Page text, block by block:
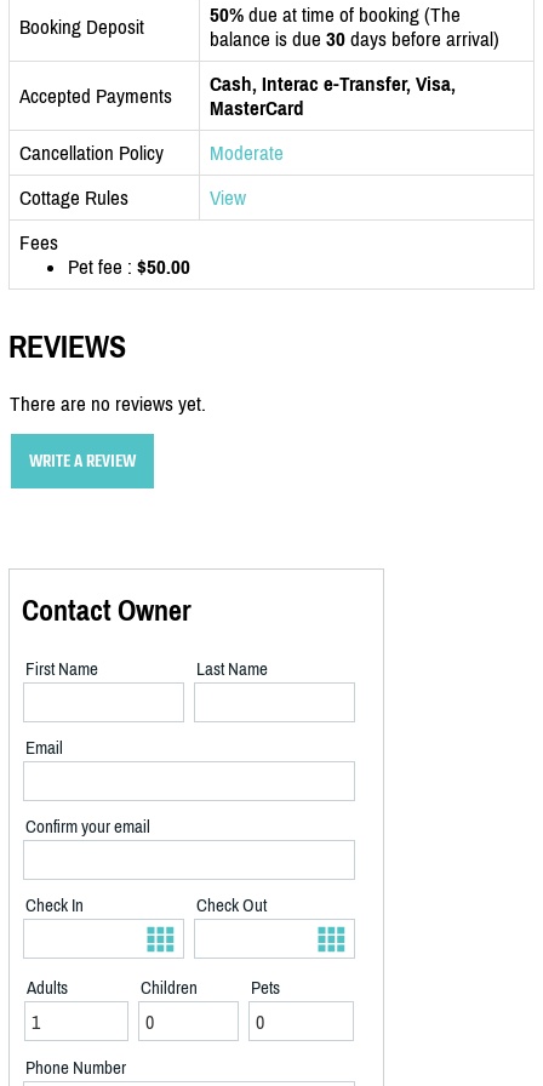
Booking Deposit 50% due at time of booking (The
balance is due 30 days before arrival)
Accepted Payments
Cash, Interac e-Transfer, Visa,
MasterCard
Cancellation Policy
Moderate
Cottage Rules
View
Fees
Pet fee : $50.00
REVIEWS
There are no reviews yet.
WRITE A REVIEW
Contact Owner
First Name Last Name
Email
Confirm your email
Check In Check Out
Adults Children Pets
Phone Number